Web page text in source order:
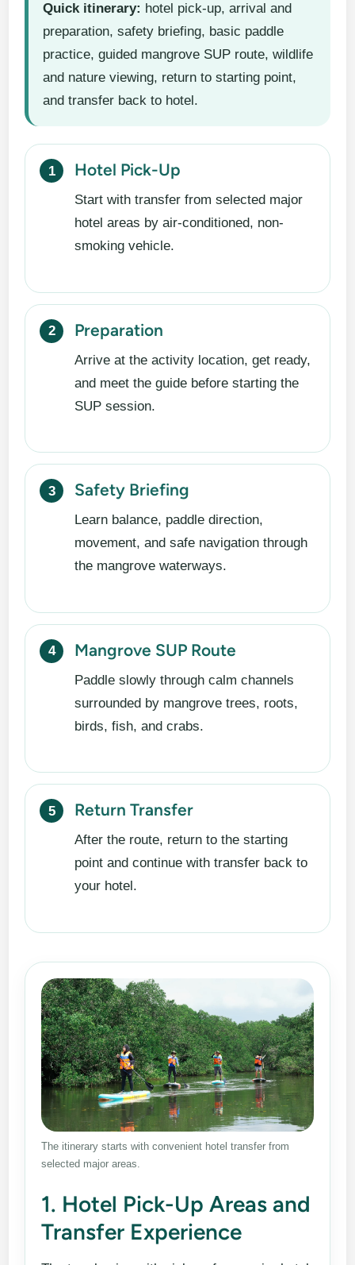
Quick itinerary: hotel pick-up, arrival and
preparation, safety briefing, basic paddle
practice, guided mangrove SUP route, wildlife
and nature viewing, return to starting point,
and transfer back to hotel.
Hotel Pick-Up
Start with transfer from selected major
hotel areas by air-conditioned, non-
smoking vehicle.
Preparation
Arrive at the activity location, get ready,
and meet the guide before starting the
SUP session.
Safety Briefing
Learn balance, paddle direction,
movement, and safe navigation through
the mangrove waterways.
Mangrove SUP Route
Paddle slowly through calm channels
surrounded by mangrove trees, roots,
birds, fish, and crabs.
Return Transfer
After the route, return to the starting
point and continue with transfer back to
your hotel.
The itinerary starts with convenient hotel transfer from
selected major areas.
1. Hotel Pick-Up Areas and
Transfer Experience